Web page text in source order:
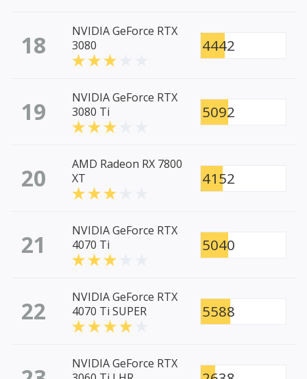
18
NVIDIA GeForce RTX
3080
4442
19
NVIDIA GeForce RTX
3080 Ti
5092
20
AMD Radeon RX 7800
XT
4152
21
NVIDIA GeForce RTX
4070 Ti
5040
22
NVIDIA GeForce RTX
4070 Ti SUPER
5588
NVIDIA GeForce RTX